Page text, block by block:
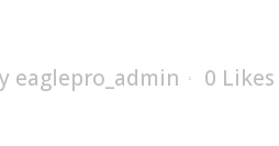
502
eaglepro_admin 0 Likes